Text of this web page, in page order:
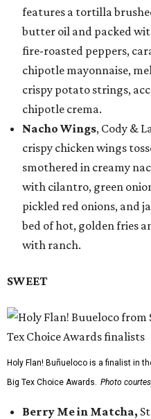
features a tortilla
butter oil and packed
fire-roasted peppers,
chipotle mayonnaise,
crispy potato strings,
chipotle crema.
Nacho Wings, Cody &
crispy chicken wings
smothered in creamy
with cilantro, green
pickled red onions, and
bed of hot, golden fries
with ranch.
SWEET
Holy Flan! Buñueloco is a finalist in
Big Tex Choice Awards. Photo
Berry Me in Matcha,